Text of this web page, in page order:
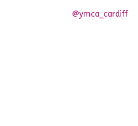
@ymca_cardiff